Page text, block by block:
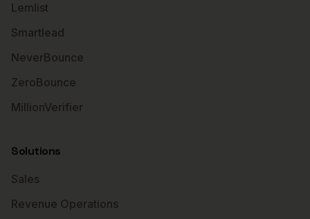
Lemlist
Smartlead
NeverBounce
ZeroBounce
MillionVerifier
Solutions
Sales
Revenue Operations